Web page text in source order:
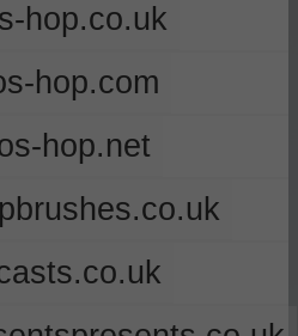
hop.co.uk
hop.com
hop.net